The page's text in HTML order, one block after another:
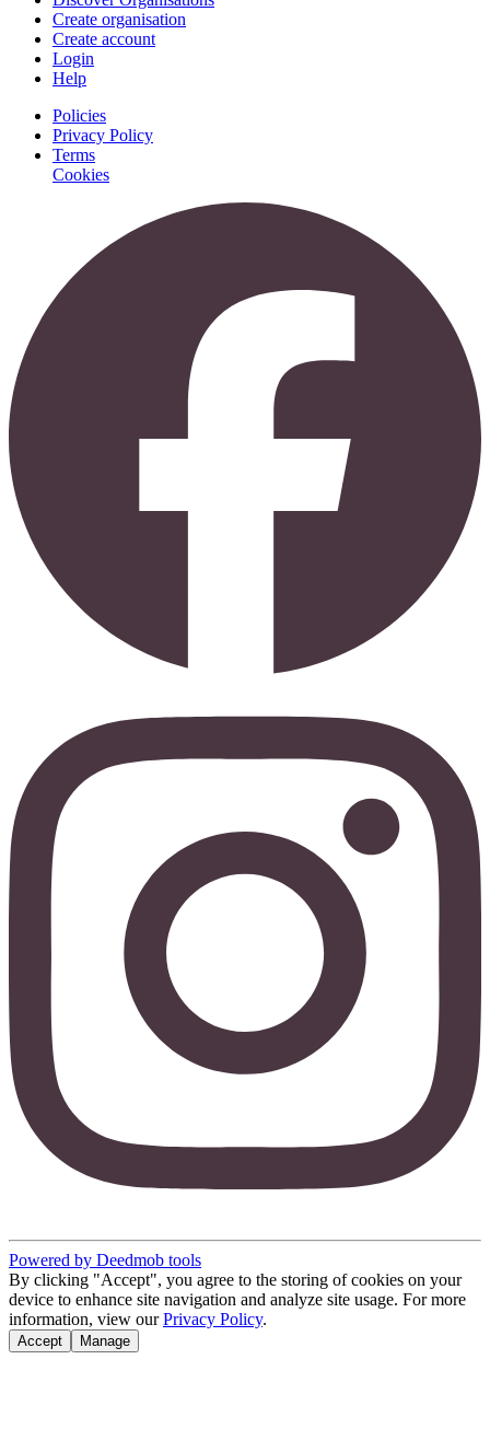
Create organisation
Create account
Login
Help
Policies
Privacy Policy
Terms
Cookies
Powered by Deedmob tools
By clicking "Accept", you agree to the storing of cookies on your
device to enhance site navigation and analyze site usage. For more
information, view our Privacy Policy.
Accept Manage